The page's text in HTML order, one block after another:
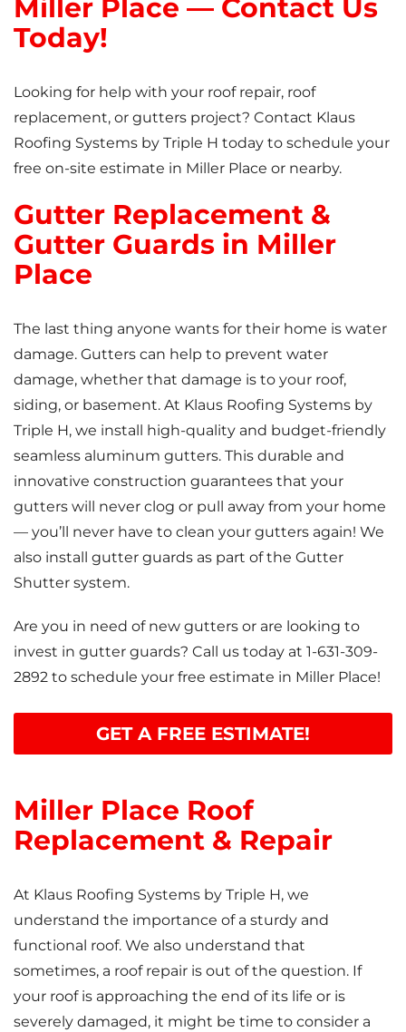
Miller Place — Contact Us
Today!
Looking for help with your roof repair, roof
replacement, or gutters project? Contact Klaus
Roofing Systems by Triple H today to schedule your
free on-site estimate in Miller Place or nearby.
Gutter Replacement &
Gutter Guards in Miller
Place
The last thing anyone wants for their home is water
damage. Gutters can help to prevent water
damage, whether that damage is to your roof,
siding, or basement. At Klaus Roofing Systems by
Triple H, we install high-quality and budget-friendly
seamless aluminum gutters. This durable and
innovative construction guarantees that your
gutters will never clog or pull away from your home
— you’ll never have to clean your gutters again! We
also install gutter guards as part of the Gutter
Shutter system.
Are you in need of new gutters or are looking to
invest in gutter guards? Call us today at 1-631-309-
2892 to schedule your free estimate in Miller Place!
GET A FREE ESTIMATE!
Miller Place Roof
Replacement & Repair
At Klaus Roofing Systems by Triple H, we
understand the importance of a sturdy and
functional roof. We also understand that
sometimes, a roof repair is out of the question. If
your roof is approaching the end of its life or is
severely damaged, it might be time to consider a